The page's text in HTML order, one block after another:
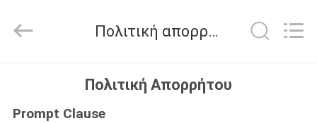
CO.,LIMITED.
Πολιτική απορρήτου
Πολιτική Απορρήτου
Prompt Clause